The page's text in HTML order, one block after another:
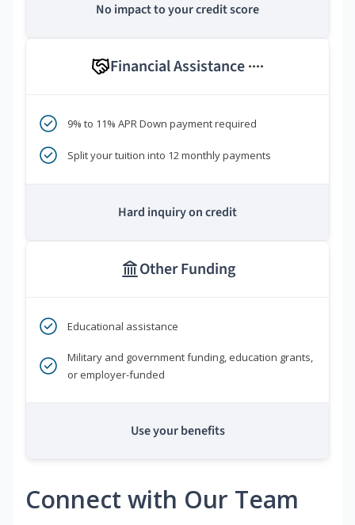
No impact to your credit score
Financial Assistance ****
9% to 11% APR Down payment required
Split your tuition into 12 monthly payments
Hard inquiry on credit
Other Funding
Educational assistance
Military and government funding, education grants,
or employer-funded
Use your benefits
Connect with Our Team